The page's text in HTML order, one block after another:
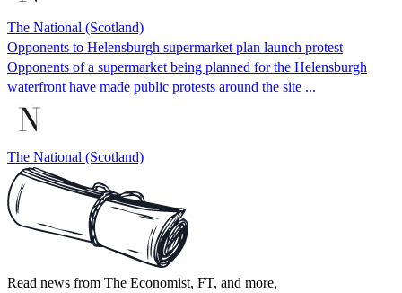
The National (Scotland)
Opponents to Helensburgh supermarket plan launch protest
Opponents of a supermarket being planned for the Helensburgh
waterfront have made public protests around the site ...
The National (Scotland)
Read news from The Economist, FT, and more,